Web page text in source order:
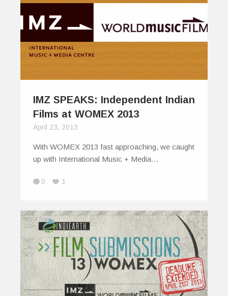
IMZ SPEAKS: Independent Indian
Films at WOMEX 2013
April 23, 2013
With WOMEX 2013 fast approaching, we caught
up with International Music + Media…
0 1